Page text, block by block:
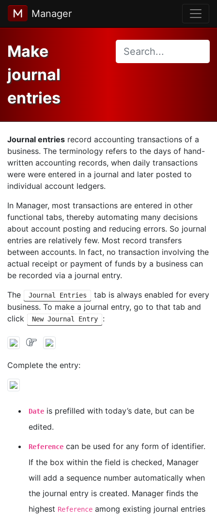
Manager
Make
journal
entries
Journal entries record accounting transactions of a
business. The terminology refers to the days of hand-
written accounting records, when daily transactions
were were entered in a journal and later posted to
individual account ledgers.
In Manager, most transactions are entered in other
functional tabs, thereby automating many decisions
about account posting and reducing errors. So journal
entries are relatively few. Most record transfers
between accounts. In fact, no transaction involving the
actual receipt or payment of funds by a business can
be recorded via a journal entry.
The
Journal Entries
tab is always enabled for every
business. To make a journal entry, go to that tab and
click
New Journal Entry :
Complete the entry:
Date is prefilled with today’s date, but can be
edited.
Reference can be used for any form of identifier.
If the box within the field is checked, Manager
will add a sequence number automatically when
the journal entry is created. Manager finds the
highest Reference among existing journal entries